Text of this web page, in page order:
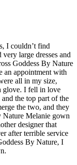
I couldn’t find
large dresses and
Goddess By Nature
an appointment with
all in my size,
glove. I fell in love
the top part of the
the two, and they
Nature Melanie gown
designer that
after terrible service
By Nature, I